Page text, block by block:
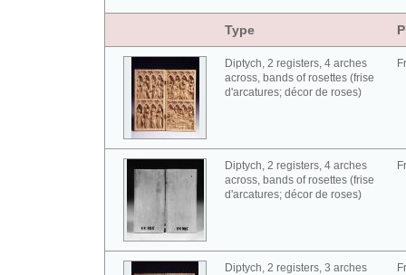
Type
Diptych, 2 registers, 4 arches
across, bands of rosettes (frise
d'arcatures; décor de roses)
Diptych, 2 registers, 4 arches
across, bands of rosettes (frise
d'arcatures; décor de roses)
Diptych, 2 registers, 3 arches